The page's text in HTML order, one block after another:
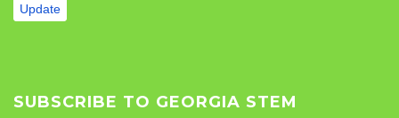
Update
SUBSCRIBE TO GEORGIA STEM